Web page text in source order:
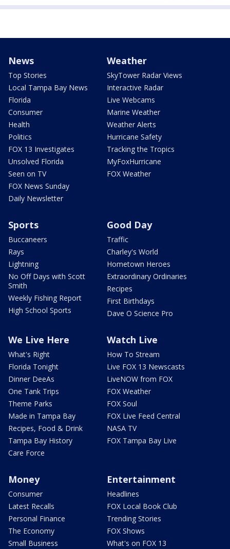
News
Top Stories
Local Tampa Bay News
Florida
Consumer
Health
Politics
FOX 13 Investigates
Unsolved Florida
Seen on TV
FOX News Sunday
Daily Newsletter
Weather
SkyTower Radar Views
Interactive Radar
Live Webcams
Marine Weather
Weather Alerts
Hurricane Safety
Tracking the Tropics
MyFoxHurricane
FOX Weather
Sports
Buccaneers
Rays
Lightning
No Off Days with Scott
Smith
Weekly Fishing Report
High School Sports
Good Day
Traffic
Charley's World
Hometown Heroes
Extraordinary Ordinaries
Recipes
First Birthdays
Dave O Science Pro
We Live Here
What's Right
Florida Tonight
Dinner DeeAs
One Tank Trips
Theme Parks
Made in Tampa Bay
Recipes, Food & Drink
Tampa Bay History
Care Force
Watch Live
How To Stream
Live FOX 13 Newscasts
LiveNOW from FOX
FOX Weather
FOX Soul
FOX Live Feed Central
NASA TV
FOX Tampa Bay Live
Money
Consumer
Latest Recalls
Personal Finance
The Economy
Small Business
Entertainment
Headlines
FOX Local Book Club
Trending Stories
FOX Shows
What's on FOX 13